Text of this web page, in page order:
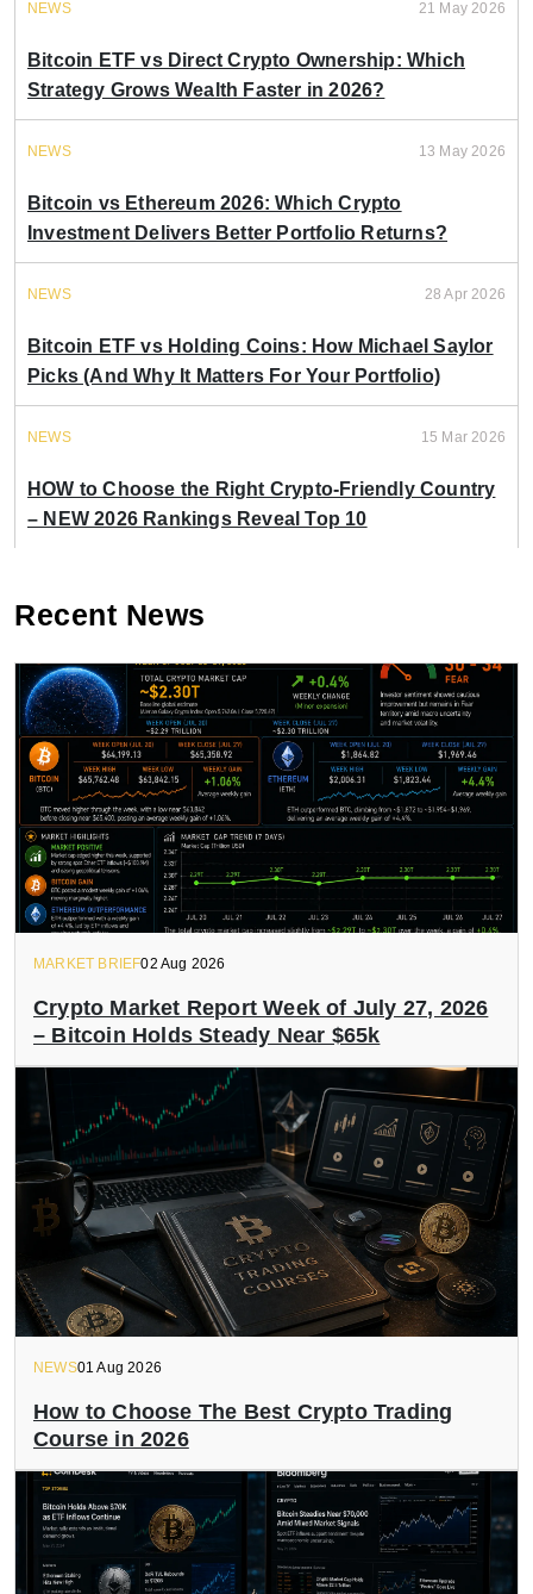
NEWS 21 May 2026
Bitcoin ETF vs Direct Crypto Ownership: Which
Strategy Grows Wealth Faster in 2026?
NEWS 13 May 2026
Bitcoin vs Ethereum 2026: Which Crypto
Investment Delivers Better Portfolio Returns?
NEWS 28 Apr 2026
Bitcoin ETF vs Holding Coins: How Michael Saylor
Picks (And Why It Matters For Your Portfolio)
NEWS 15 Mar 2026
HOW to Choose the Right Crypto-Friendly Country
– NEW 2026 Rankings Reveal Top 10
Recent News
MARKET BRIEF02 Aug 2026
Crypto Market Report Week of July 27, 2026
– Bitcoin Holds Steady Near $65k
NEWS01 Aug 2026
How to Choose The Best Crypto Trading
Course in 2026